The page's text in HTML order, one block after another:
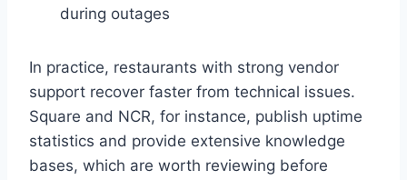
during outages
In practice, restaurants with strong vendor
support recover faster from technical issues.
Square and NCR, for instance, publish uptime
statistics and provide extensive knowledge
bases, which are worth reviewing before